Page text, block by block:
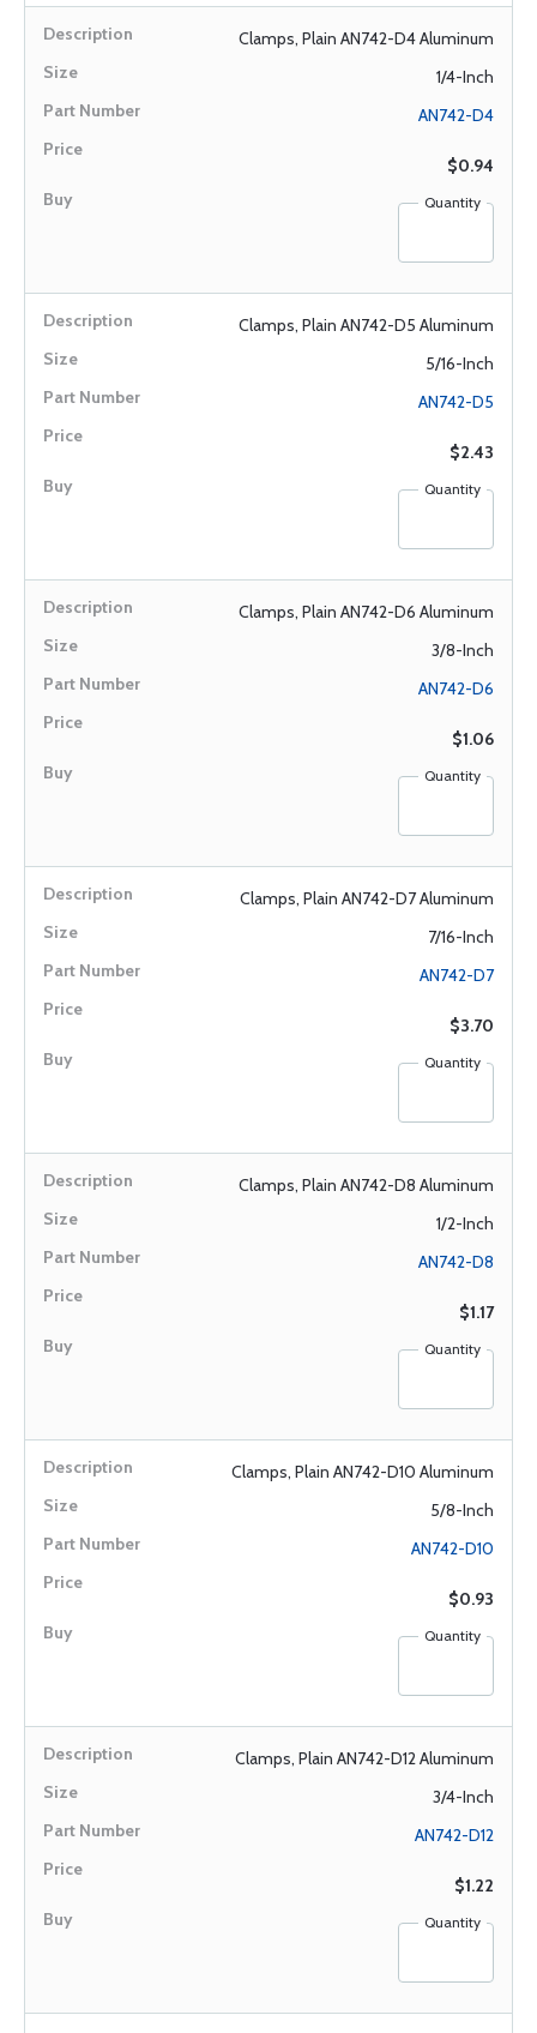
Clamps, Plain AN742-D4 Aluminum
1/4-Inch
AN742-D4
$0.94
Quantity
Clamps, Plain AN742-D5 Aluminum
5/16-Inch
AN742-D5
$2.43
Quantity
Clamps, Plain AN742-D6 Aluminum
3/8-Inch
AN742-D6
$1.06
Quantity
Clamps, Plain AN742-D7 Aluminum
7/16-Inch
AN742-D7
$3.70
Quantity
Clamps, Plain AN742-D8 Aluminum
1/2-Inch
AN742-D8
$1.17
Quantity
Clamps, Plain AN742-D10 Aluminum
5/8-Inch
AN742-D10
$0.93
Quantity
Clamps, Plain AN742-D12 Aluminum
3/4-Inch
AN742-D12
$1.22
Quantity